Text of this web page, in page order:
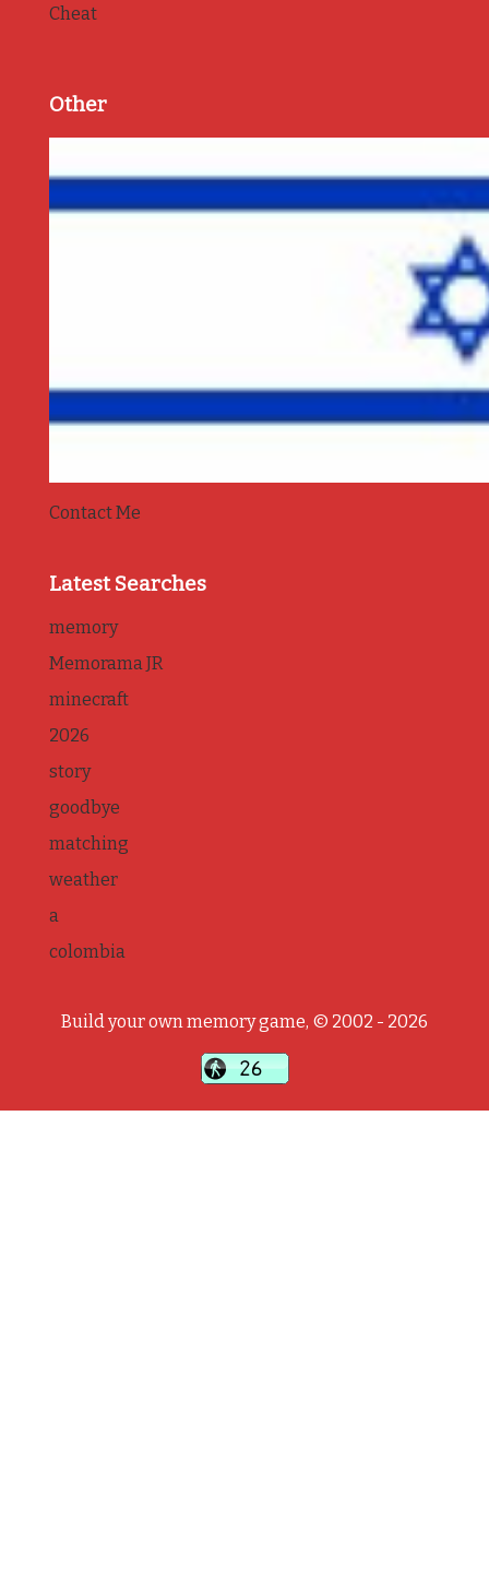
Cheat
Other
Contact Me
Latest Searches
memory
Memorama JR
minecraft
2026
story
goodbye
matching
weather
a
colombia
Build your own memory game, © 2002 - 2026